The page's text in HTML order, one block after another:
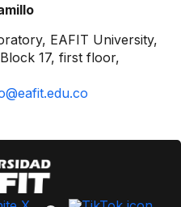
EAFIT University,
17, first floor,